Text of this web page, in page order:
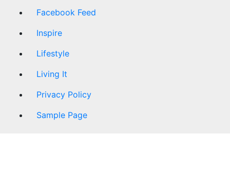
Facebook Feed
Inspire
Lifestyle
Living It
Privacy Policy
Sample Page